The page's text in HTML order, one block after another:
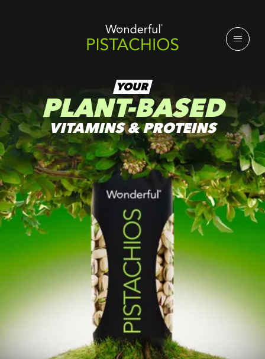
YOUR
PLANT-BASED
VITAMINS & PROTEINS